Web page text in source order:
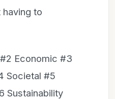
to
Economic #3
Societal #5
Sustainability